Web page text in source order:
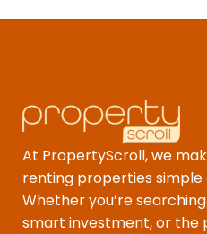
At PropertyScroll, we
renting properties simple
Whether you’re
smart investment, or